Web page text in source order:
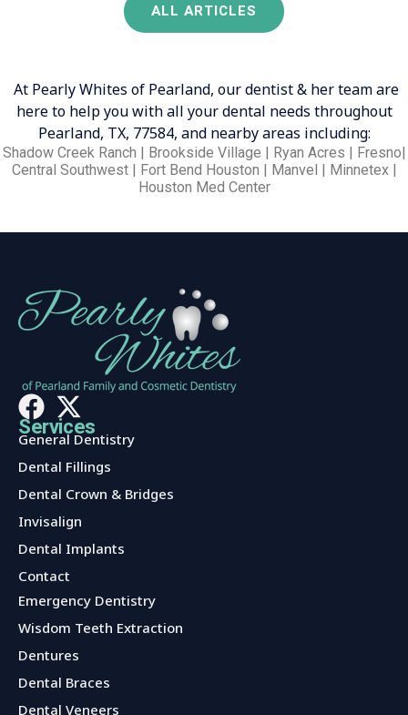
ALL ARTICLES
At Pearly Whites of Pearland, our dentist & her team are
here to help you with all your dental needs throughout
Pearland, TX, 77584, and nearby areas including:
Shadow Creek Ranch | Brookside Village | Ryan Acres | Fresno|
Central Southwest | Fort Bend Houston | Manvel | Minnetex |
Houston Med Center
Services
General Dentistry
Dental Fillings
Dental Crown & Bridges
Invisalign
Dental Implants
Contact
Services
Emergency Dentistry
Wisdom Teeth Extraction
Dentures
Dental Braces
Dental Veneers